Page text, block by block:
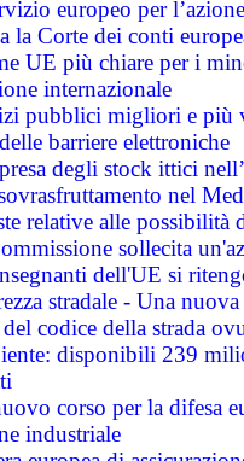
europeo per
la Corte dei conti
UE più chiare per i
internazionale
pubblici migliori e più
barriere elettroniche
degli stock ittici
nel
relative alle possibilità
sollecita
dell'UE si
stradale - Una
codice della strada
disponibili 239
corso per la difesa
industriale